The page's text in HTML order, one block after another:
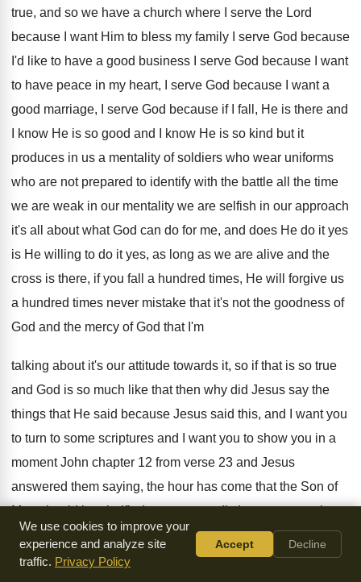
true, and so we have a church where I serve the Lord
because I want Him to bless my family
I serve God because
I'd like to have a good business I serve God because I
want
to have peace in my heart, I
serve God because I want a
good marriage, I serve God because if I fall, He is there and
I know He is so good and I know He is so kind but it
produces in us a mentality of soldiers who wear uniforms
who are not prepared to identify with the battle all the time
we are weak in our mentality we are selfish in our approach
it's all about what God can do for me, and does He do it yes
is He willing to do it yes, as long as we are alive and the
cross is there, if you fall
a hundred times, He will forgive us
a hundred times never mistake that it's not the goodness of
God and the mercy of God that I'm
talking about it's our attitude towards it, so if that is so true
and God is so much like that then why did Jesus say the
things that He said because Jesus said this, and I want you
to turn to some scriptures and I want you to show you in a
moment John chapter 12 from verse 23 and Jesus
answered them saying, the hour has come that the Son of
Man should be glorified most assuredly I say to you unless
a grain of
wheat falls to the ground and dies, it remains
alone if it dies it produces much
grain speaking of His own
We use cookies to improve your
experience and analyze site
traffic. Privacy Policy
Accept Decline